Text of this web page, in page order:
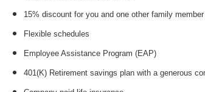
15% discount for you and one other family
Flexible schedules
Employee Assistance Program (EAP)
401(K) Retirement savings plan with a generous